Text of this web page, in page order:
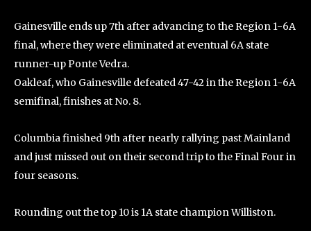
Gainesville ends up 7th after advancing to the Region 1-6A
final, where they were eliminated at eventual 6A state
runner-up Ponte Vedra.
Oakleaf, who Gainesville defeated 47-42 in the Region 1-6A
semifinal, finishes at No. 8.
Columbia finished 9th after nearly rallying past Mainland
and just missed out on their second trip to the Final Four in
four seasons.
Rounding out the top 10 is 1A state champion Williston.